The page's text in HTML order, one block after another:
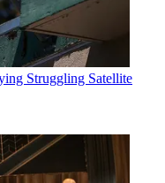
Struggling Satellite